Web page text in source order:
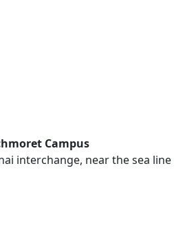
Campus
interchange, near the sea line